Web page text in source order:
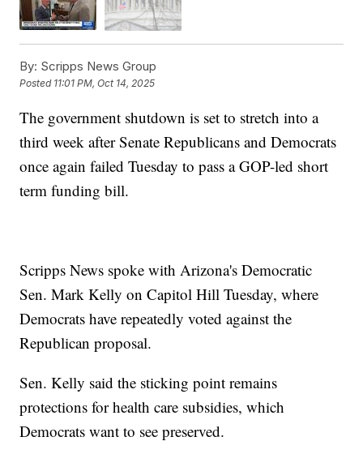
By: Scripps News Group
Posted 11:01 PM, Oct 14, 2025
The government shutdown is set to stretch into a
third week after Senate Republicans and Democrats
once again failed Tuesday to pass a GOP-led short
term funding bill.
Scripps News spoke with Arizona's Democratic
Sen. Mark Kelly on Capitol Hill Tuesday, where
Democrats have repeatedly voted against the
Republican proposal.
Sen. Kelly said the sticking point remains
protections for health care subsidies, which
Democrats want to see preserved.